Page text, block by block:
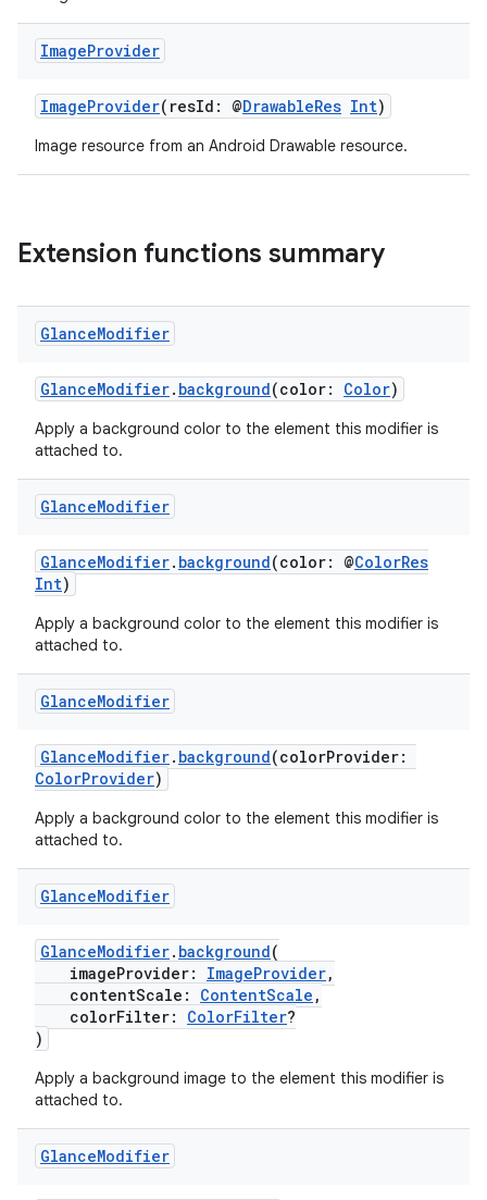
ImageProvider
ImageProvider(resId: @DrawableRes Int)
Image resource from an Android Drawable resource.
Extension functions summary
GlanceModifier
GlanceModifier. background(color: Color)
Apply a background color to the element this modifier is
attached to.
GlanceModifier
GlanceModifier. background(color: @ColorRes
Int)
Apply a background color to the element this modifier is
attached to.
GlanceModifier
GlanceModifier. background(colorProvider:
ColorProvider)
Apply a background color to the element this modifier is
attached to.
GlanceModifier
GlanceModifier. background(
imageProvider: ImageProvider,
contentScale: ContentScale ,
colorFilter: ColorFilter?
)
Apply a background image to the element this modifier is
attached to.
GlanceModifier